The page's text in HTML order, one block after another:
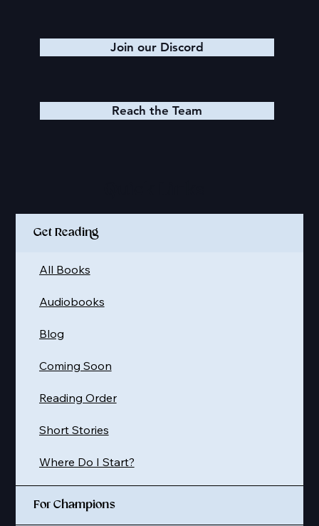
Join our Discord
Reach the Team
Get Reading
Where Do I Start?
Short Stories
Reading Order
Coming Soon
Blog
Audiobooks
All Books
For Champions